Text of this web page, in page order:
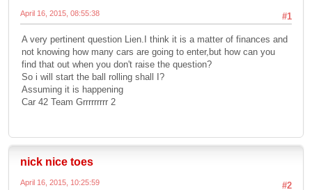
#1
April 16, 2015, 08:55:38
A very pertinent question Lien.I think it is a matter of finances and
not knowing how many cars are going to enter,but how can you
find that out when you don't raise the question?
So i will start the ball rolling shall I?
Assuming it is happening
Car 42 Team Grrrrrrrrr 2
nick nice toes
#2
April 16, 2015, 10:25:59